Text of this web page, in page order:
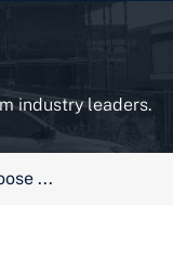
industry leaders.
...